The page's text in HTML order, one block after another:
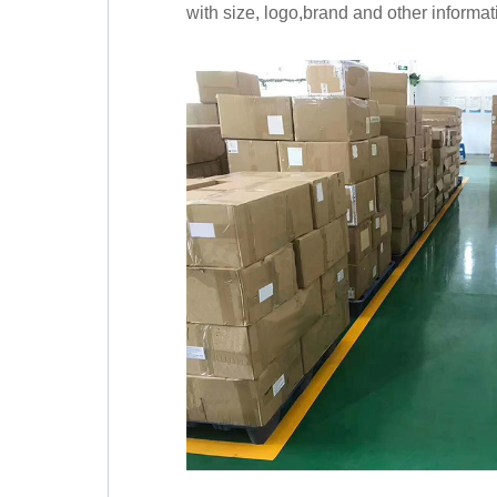
with size, logo,brand and other